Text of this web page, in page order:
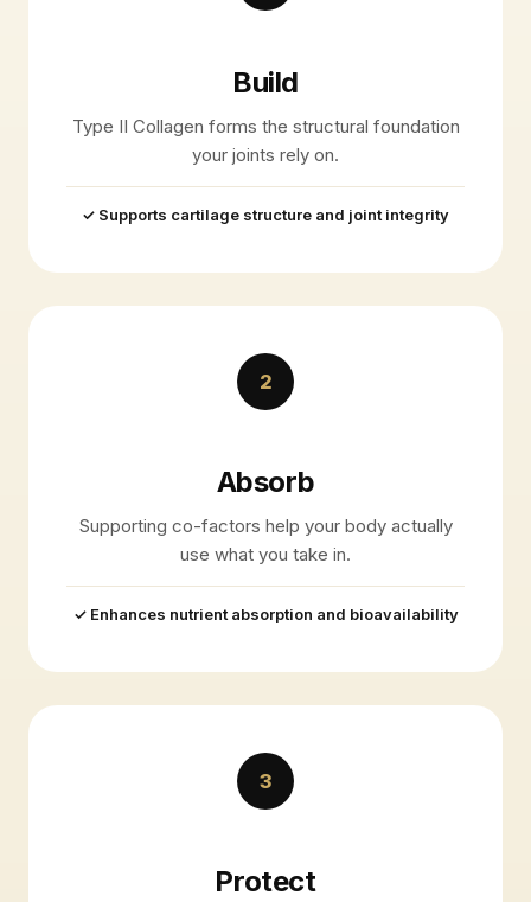
Build
Type II Collagen forms the structural foundation
your joints rely on.
✓ Supports cartilage structure and joint integrity
2
Absorb
Supporting co-factors help your body actually
use what you take in.
✓ Enhances nutrient absorption and bioavailability
3
Protect